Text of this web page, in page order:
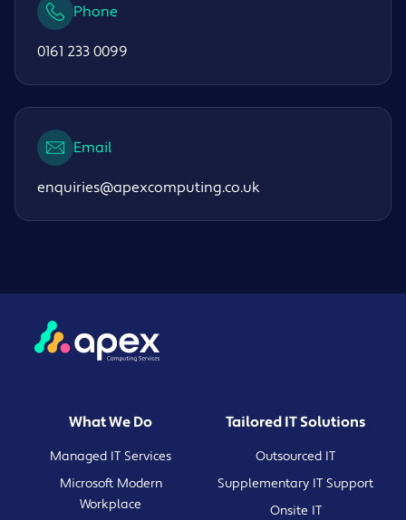
Phone
0161 233 0099
Email
enquiries@apexcomputing.co.uk
What We Do
Managed IT Services
Microsoft Modern
Workplace
Tailored IT Solutions
Outsourced IT
Supplementary IT Support
Onsite IT